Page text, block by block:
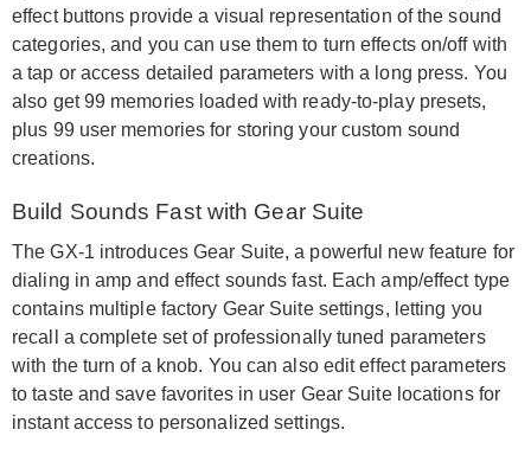
effect buttons provide a visual representation of the sound
categories, and you can use them to turn effects on/off with
a tap or access detailed parameters with a long press. You
also get 99 memories loaded with ready-to-play presets,
plus 99 user memories for storing your custom sound
creations.
Build Sounds Fast with Gear Suite
The GX-1 introduces Gear Suite, a powerful new feature for
dialing in amp and effect sounds fast. Each amp/effect type
contains multiple factory Gear Suite settings, letting you
recall a complete set of professionally tuned parameters
with the turn of a knob. You can also edit effect parameters
to taste and save favorites in user Gear Suite locations for
instant access to personalized settings.